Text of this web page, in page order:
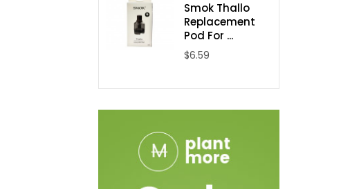
Smok Thallo
Replacement
Pod For ...
$6.59